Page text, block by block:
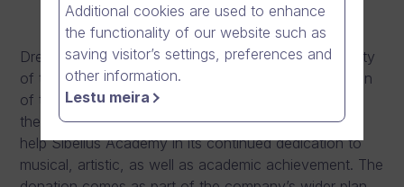
Dream Broker has donated €10 000 to The University
of the Arts, Helsinki’s Sibelius Academy in recognition
of the power of music as art and its positive
therapeutical impact. It is the company’s privilege to
help Sibelius Academy in its continued dedication to
musical, artistic, as well as academic achievement. The
Additional cookies are used to enhance
the functionality of our website such as
saving visitor’s settings, preferences and
other information.
Lestu meira